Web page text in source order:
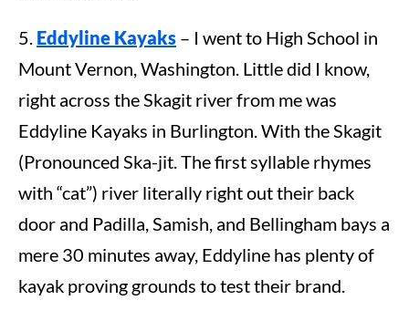
5. Eddyline Kayaks – I went to High School in
Mount Vernon, Washington. Little did I know,
right across the Skagit river from me was
Eddyline Kayaks in Burlington. With the Skagit
(Pronounced Ska-jit. The first syllable rhymes
with “cat”) river literally right out their back
door and Padilla, Samish, and Bellingham bays a
mere 30 minutes away, Eddyline has plenty of
kayak proving grounds to test their brand.